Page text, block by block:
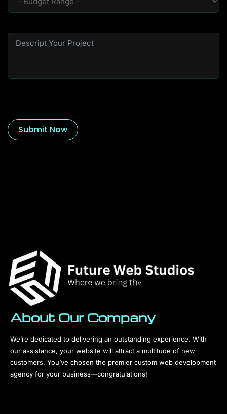
Submit Now
About Our Company
We’re dedicated to delivering an outstanding experience. With
our assistance, your website will attract a multitude of new
customers. You’ve chosen the premier custom web development
agency for your business—congratulations!